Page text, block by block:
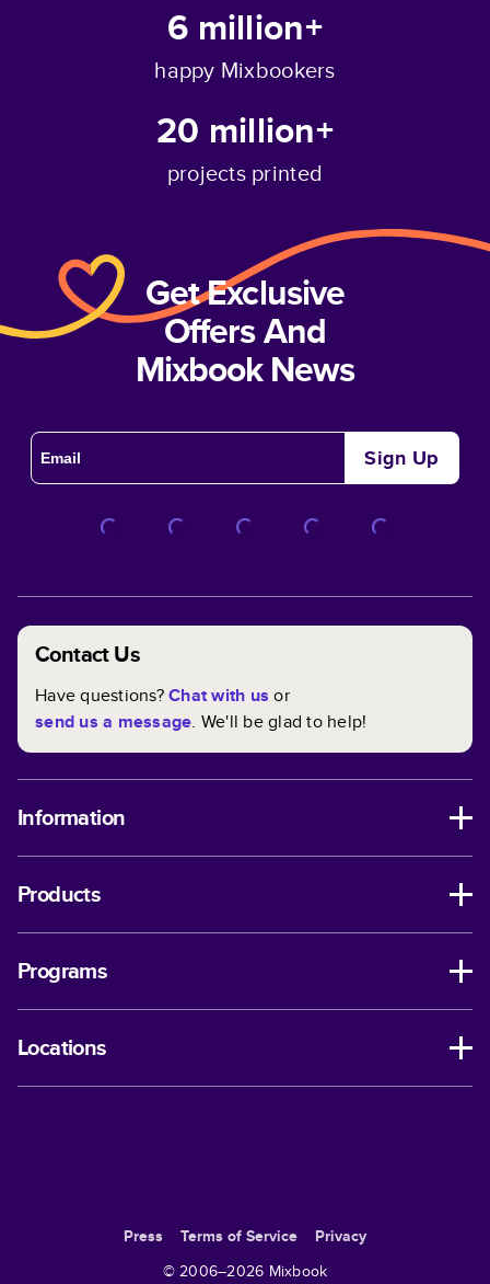
6 million+
happy Mixbookers
20 million+
projects printed
Get Exclusive
Offers And
Mixbook News
Sign Up
Contact Us
Have questions?Chat with us or
send us a message. We'll be glad to help!
Information
Products
Programs
Locations
Press Terms of Service
Privacy
© 2006–2026 Mixbook